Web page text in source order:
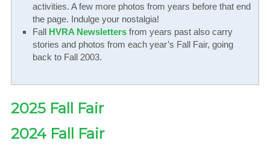
activities. A few more photos from years before that end
the page. Indulge your nostalgia!
Fall HVRA Newslettersfrom years past also carry
stories and photos from each year’s Fall Fair, going
back to Fall 2003.
2025 Fall Fair
2024 Fall Fair